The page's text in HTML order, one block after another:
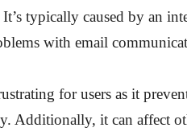
typically caused by an
with email
for users as it
Additionally, it can affect